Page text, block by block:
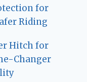
for
Riding
Hitch for
Changer